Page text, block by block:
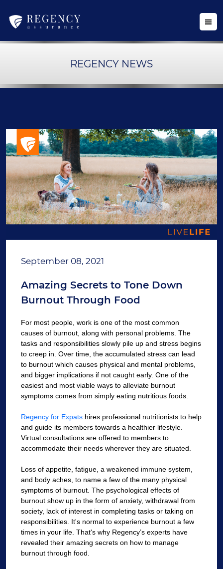
REGENCY NEWS
September 08, 2021
Amazing Secrets to Tone Down
Burnout Through Food
For most people, work is one of the most common
causes of burnout, along with personal problems. The
tasks and responsibilities slowly pile up and stress begins
to creep in. Over time, the accumulated stress can lead
to burnout which causes physical and mental problems,
and bigger implications if not caught early. One of the
easiest and most viable ways to alleviate burnout
symptoms comes from simply eating nutritious foods.
Regency for Expats hires professional nutritionists to help
and guide its members towards a healthier lifestyle.
Virtual consultations are offered to members to
accommodate their needs wherever they are situated.
Loss of appetite, fatigue, a weakened immune system,
and body aches, to name a few of the many physical
symptoms of burnout. The psychological effects of
burnout show up in the form of anxiety, withdrawal from
society, lack of interest in completing tasks or taking on
responsibilities. It's normal to experience burnout a few
times in your life. That's why Regency’s experts have
revealed their amazing secrets on how to manage
burnout through food.